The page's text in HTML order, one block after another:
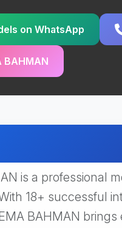
on WhatsApp
BAHMAN
is a professional
18+ successful
BAHMAN